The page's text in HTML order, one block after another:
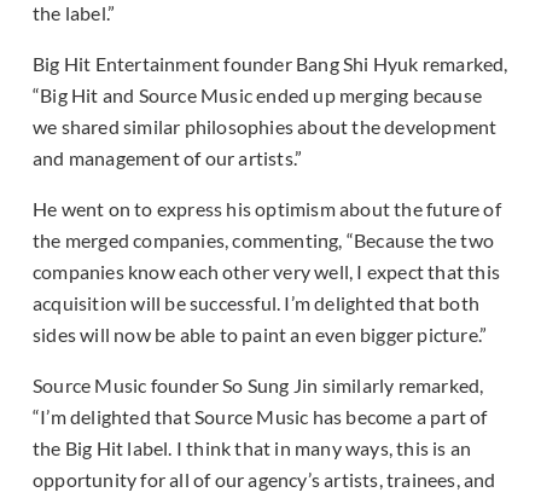
the label.”
Big Hit Entertainment founder Bang Shi Hyuk remarked,
“Big Hit and Source Music ended up merging because
we shared similar philosophies about the development
and management of our artists.”
He went on to express his optimism about the future of
the merged companies, commenting, “Because the two
companies know each other very well, I expect that this
acquisition will be successful. I’m delighted that both
sides will now be able to paint an even bigger picture.”
Source Music founder So Sung Jin similarly remarked,
“I’m delighted that Source Music has become a part of
the Big Hit label. I think that in many ways, this is an
opportunity for all of our agency’s artists, trainees, and